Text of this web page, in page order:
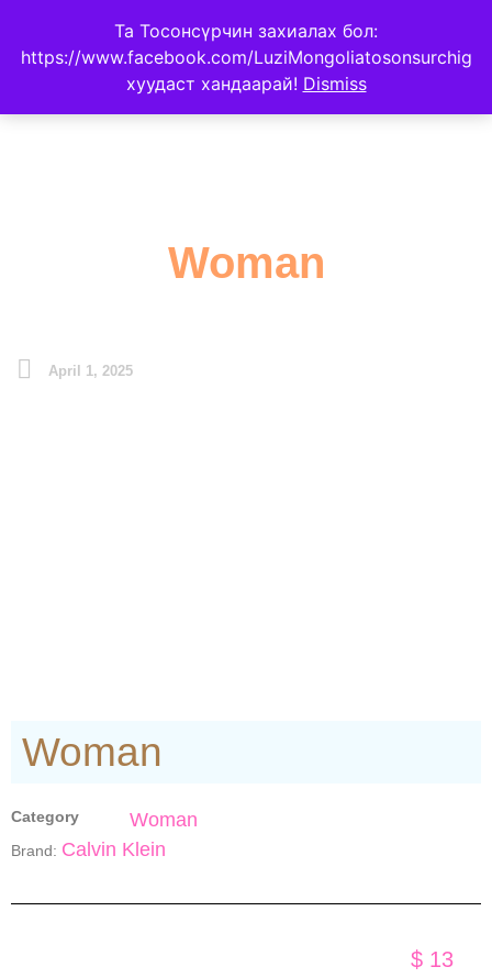
Та Тосонсүрчин захиалах бол:
https://www.facebook.com/LuziMongoliatosonsurchig
хуудаст хандаарай! Dismiss
Woman
April 1, 2025
Woman
Category Woman
Brand: Calvin Klein
$ 13